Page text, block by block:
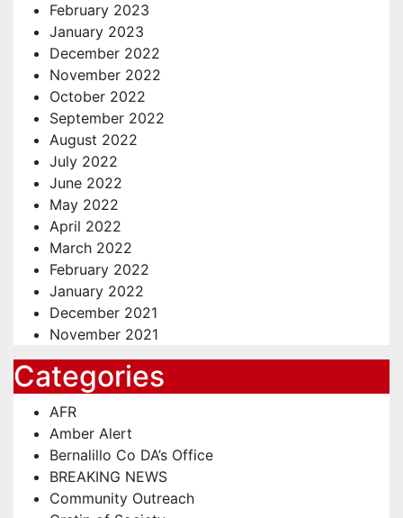
February 2023
January 2023
December 2022
November 2022
October 2022
September 2022
August 2022
July 2022
June 2022
May 2022
April 2022
March 2022
February 2022
January 2022
December 2021
November 2021
Categories
AFR
Amber Alert
Bernalillo Co DA’s Office
BREAKING NEWS
Community Outreach